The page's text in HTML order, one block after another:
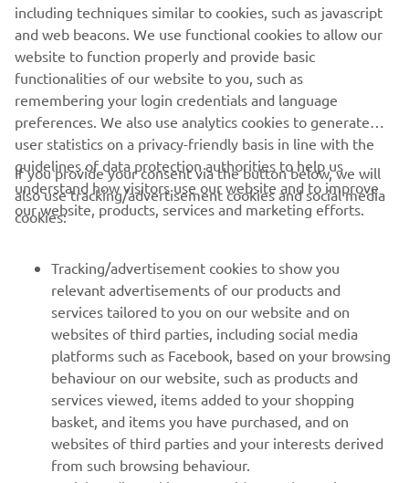
1/8
YAMARIN OFFICIAL WEBSITE
CORPORATE
MORE YAMAHA
SUPPORT
UUDISKIRI
Olge esimene, kes saab teada uusimatest pakkumistest,
erisündmustest, uutest väljalasetest ja paljust muust
including techniques similar to cookies, such as javascript
and web beacons. We use functional cookies to allow our
website to function properly and provide basic
functionalities of our website to you, such as
remembering your login credentials and language
preferences. We also use analytics cookies to generate
user statistics on a privacy-friendly basis in line with the
guidelines of data protection authorities to help us
understand how visitors use our website and to improve
our website, products, services and marketing efforts.
If you provide your consent via the button below, we will
also use tracking/advertisement cookies and social media
cookies:
Tracking/advertisement cookies to show you
relevant advertisements of our products and
services tailored to you on our website and on
websites of third parties, including social media
platforms such as Facebook, based on your browsing
behaviour on our website, such as products and
services viewed, items added to your shopping
basket, and items you have purchased, and on
websites of third parties and your interests derived
from such browsing behaviour.